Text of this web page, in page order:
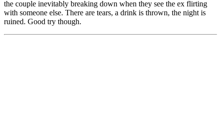
the couple inevitably breaking down when they see the ex flirting
with someone else. There are tears, a drink is thrown, the night is
ruined. Good try though.